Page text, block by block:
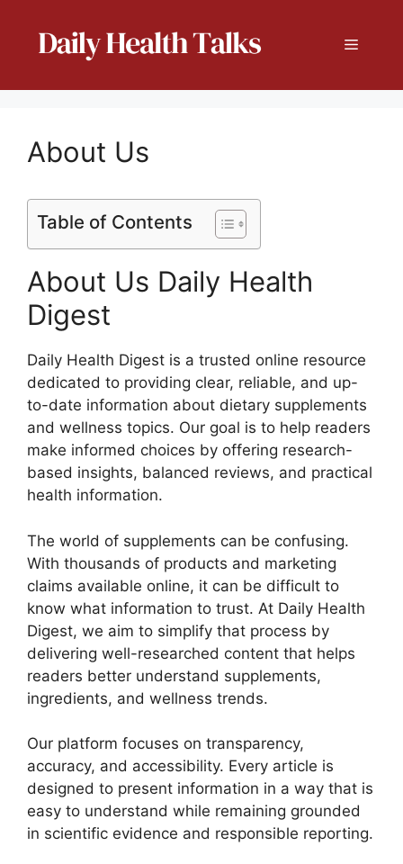
content
Menu
About Us
Table of Contents
About Us Daily Health
Digest
Daily Health Digest is a trusted online resource
dedicated to providing clear, reliable, and up-
to-date information about dietary supplements
and wellness topics. Our goal is to help readers
make informed choices by offering research-
based insights, balanced reviews, and practical
health information.
The world of supplements can be confusing.
With thousands of products and marketing
claims available online, it can be difficult to
know what information to trust. At Daily Health
Digest, we aim to simplify that process by
delivering well-researched content that helps
readers better understand supplements,
ingredients, and wellness trends.
Our platform focuses on transparency,
accuracy, and accessibility. Every article is
designed to present information in a way that is
easy to understand while remaining grounded
in scientific evidence and responsible reporting.